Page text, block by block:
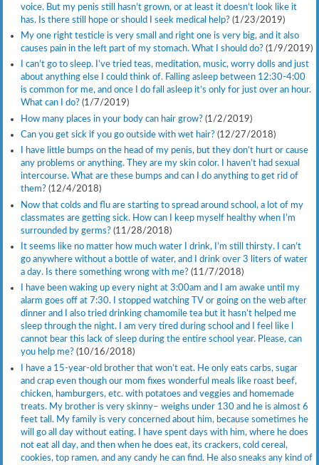
voice. But my penis still hasn’t grown, or at least it doesn’t look like it
has. Is there still hope or should I seek medical help? (1/23/2019)
My one right testicle is very small and right one is very big, and it also
causes pain in the left part of my stomach. What I should do? (1/9/2019)
I can’t go to sleep. I’ve tried teas, meditation, music, worry dolls and just
about anything else I could think of. Falling asleep between 12:30-4:00
is common for me, and once I do fall asleep it’s only for just over an hour.
What can I do? (1/7/2019)
How many places in your body can hair grow? (1/2/2019)
Can you get sick if you go outside with wet hair? (12/27/2018)
I have little bumps on the head of my penis, but they don’t hurt or cause
any problems or anything. They are my skin color. I haven’t had sexual
intercourse. What are these bumps and can I do anything to get rid of
them? (12/4/2018)
Now that colds and flu are starting to spread around school, a lot of my
classmates are getting sick. How can I keep myself healthy when I’m
surrounded by germs? (11/28/2018)
It seems like no matter how much water I drink, I’m still thirsty. I can’t
go anywhere without a bottle of water, and I drink over 3 liters of water
a day. Is there something wrong with me? (11/7/2018)
I have been waking up every night at 3:00am and I am awake until my
alarm goes off at 7:30. I stopped watching TV or going on the web after
dinner and I also tried drinking chamomile tea but it hasn’t helped me
sleep through the night. I am very tired during school and I feel like l
cannot bear this lack of sleep during the entire school year. Please, can
you help me? (10/16/2018)
I have a 15-year-old brother that won’t eat. He only eats carbs, sugar
and crap even though our mom fixes wonderful meals like roast beef,
chicken, hamburgers, etc. with potatoes and veggies and homemade
treats. My brother is very skinny– weighs under 130 and he is almost 6
feet tall. My family is very concerned about him, because sometimes he
will go all day without eating. I have spent days with him, where he does
not eat all day, and then when he does eat, its crackers, cold cereal,
cookies, top ramen, and any candy he can find. He also sneaks any kind of